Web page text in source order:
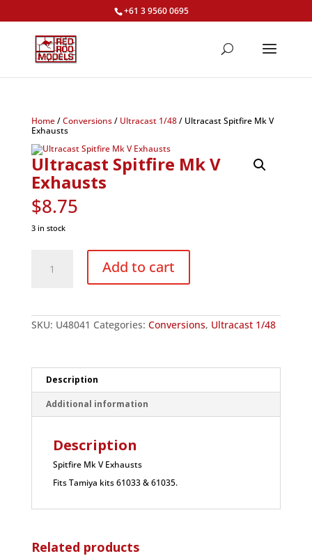
+61 3 9560 0695
Home/Conversions/ Ultracast 1/48/ Ultracast Spitfire Mk V
Exhausts
Ultracast Spitfire Mk V
Exhausts
$8.75
3 in stock
Spitfire
Add to cart
SKU: U48041 Categories: Conversions, Ultracast 1/48
Description
Additional information
Description
Spitfire Mk V Exhausts
Fits Tamiya kits 61033 & 61035.
Related products